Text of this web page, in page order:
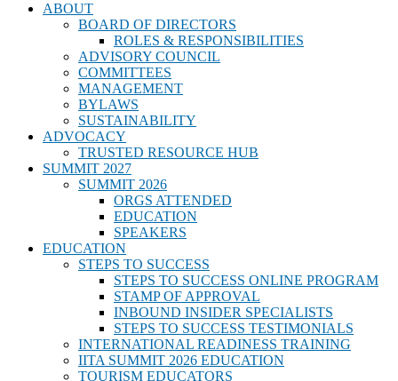
ABOUT
BOARD OF DIRECTORS
ROLES & RESPONSIBILITIES
ADVISORY COUNCIL
COMMITTEES
MANAGEMENT
BYLAWS
SUSTAINABILITY
ADVOCACY
TRUSTED RESOURCE HUB
SUMMIT 2027
SUMMIT 2026
ORGS ATTENDED
EDUCATION
SPEAKERS
EDUCATION
STEPS TO SUCCESS
STEPS TO SUCCESS ONLINE PROGRAM
STAMP OF APPROVAL
INBOUND INSIDER SPECIALISTS
STEPS TO SUCCESS TESTIMONIALS
INTERNATIONAL READINESS TRAINING
IITA SUMMIT 2026 EDUCATION
TOURISM EDUCATORS